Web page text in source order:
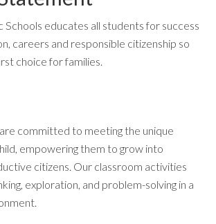
Schools educates all students for success
careers and responsible citizenship so
choice for families.
committed to meeting the unique
empowering them to grow into
citizens. Our classroom activities
exploration, and problem-solving in a